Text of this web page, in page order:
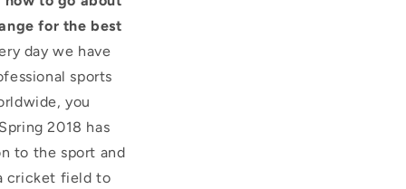
for the best
day we have
sports
you
2018 has
to the sport and
cricket field to